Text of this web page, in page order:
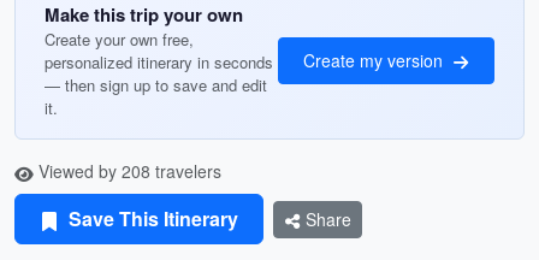
Make this trip your own
Create your own free,
personalized itinerary in seconds
— then sign up to save and edit
it.
Create my version
Viewed by 208 travelers
Save This Itinerary Share